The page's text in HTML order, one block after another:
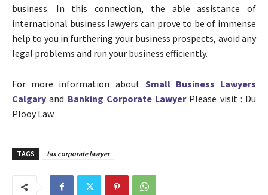
business. In this connection, the able assistance of
international business lawyers can prove to be of immense
help to you in furthering your business prospects, avoid any
legal problems and run your business efficiently.
For more information about Small Business Lawyers
Calgary and Banking Corporate LawyerPlease visit : Du
Plooy Law.
TAGS tax corporate lawyer